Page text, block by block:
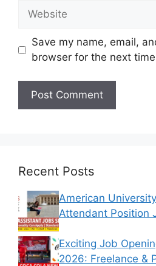
Website
Save my name, email,
browser for the next
Recent Posts
American
Attendant Position
Exciting Job
2026: Freelance &